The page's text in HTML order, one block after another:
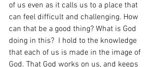
of us even as it calls us to a place that
can feel difficult and challenging. How
can that be a good thing? What is God
doing in this?  I hold to the knowledge
that each of us is made in the image of
God. That God works on us, and keeps